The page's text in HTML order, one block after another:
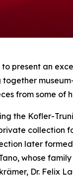
to present an
from some of
the Kofler-
later
whose
Dr. Felix